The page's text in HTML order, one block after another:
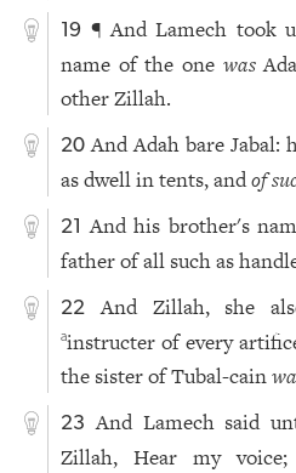
19 ¶ And Lamech took
name of the one was
other Zillah.
20 And Adah bare Jabal:
as dwell in tents, andof
21 And his brother's
father of all such as
22 And Zillah, she
ainstructer of every
the sister of Tubal-cain
23 And Lamech said
Zillah, Hear my